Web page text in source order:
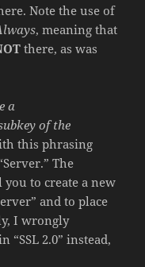
Note the use of
, meaning that
there, as was
a
of the
this phrasing
The
to create a new
and to place
I wrongly
“SSL 2.0” instead,